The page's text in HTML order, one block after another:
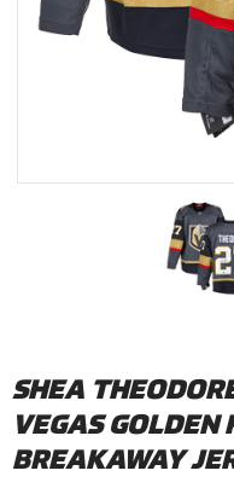
SHEA
VEGAS GOLDEN
BREAKAWAY